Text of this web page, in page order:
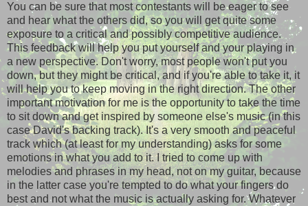
You can be sure that most contestants will be eager to see
and hear what the others did, so you will get quite some
exposure to a critical and possibly competitive audience.
This feedback will help you put yourself and your playing in
a new perspective. Don't worry, most people won't put you
down, but they might be critical, and if you're able to take it, it
will help you to keep moving in the right direction. The other
important motivation for me is the opportunity to take the time
to sit down and get inspired by someone else's music (in this
case David's backing track). It's a very smooth and peaceful
track which (at least for my understanding) asks for some
emotions in what you add to it. I tried to come up with
melodies and phrases in my head, not on my guitar, because
in the latter case you're tempted to do what your fingers do
best and not what the music is actually asking for. Whatever